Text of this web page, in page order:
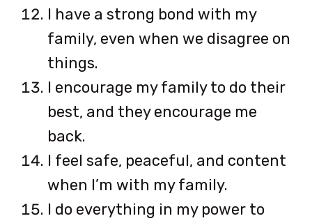
I have a strong bond with my
family, even when we disagree on
things.
I encourage my family to do their
best, and they encourage me
back.
I feel safe, peaceful, and content
when I’m with my family.
I do everything in my power to